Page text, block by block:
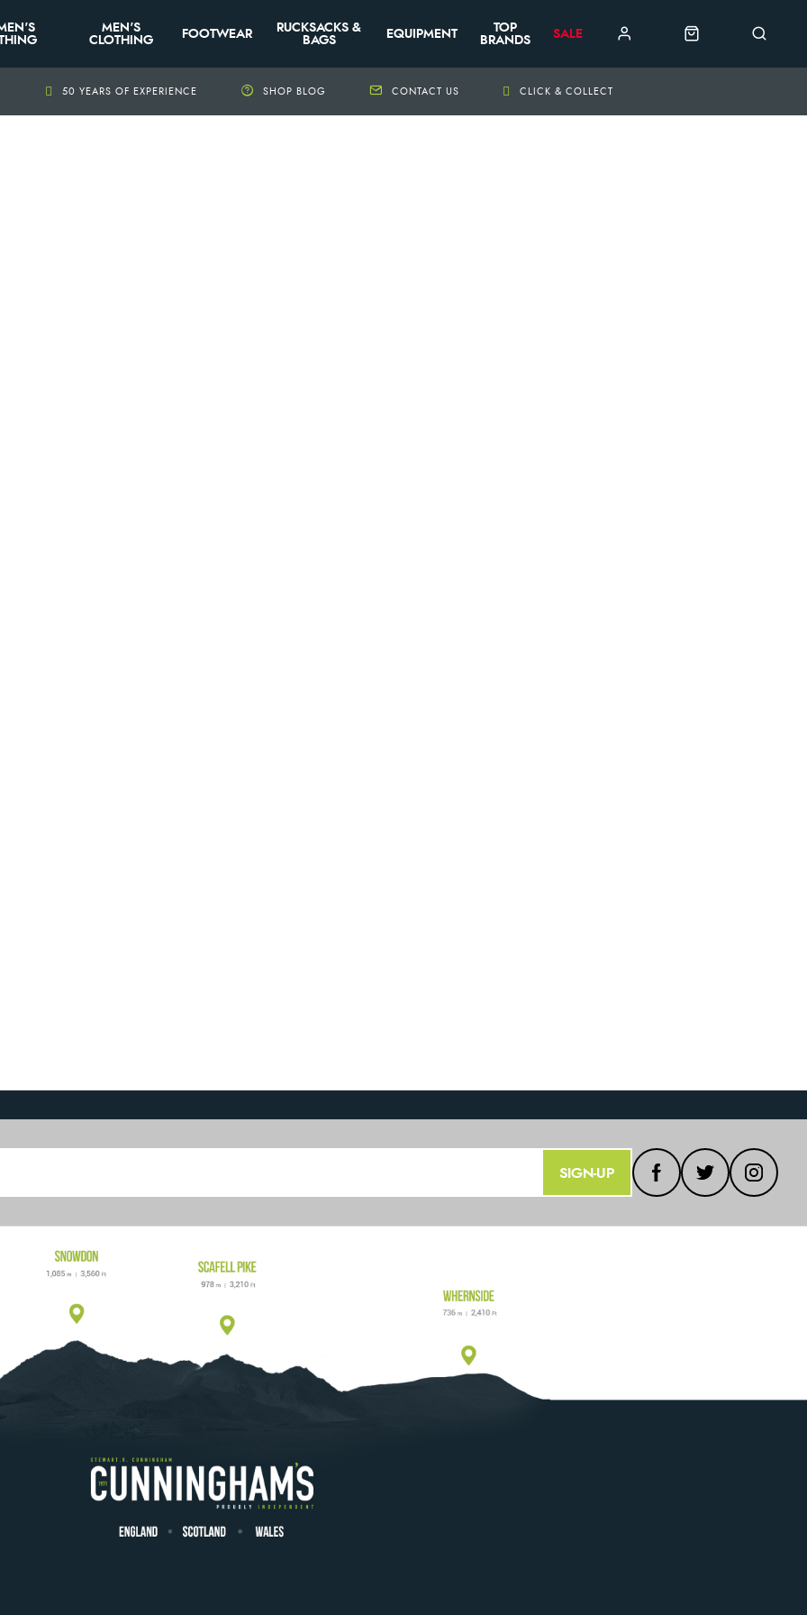
MEN'S
CLOTHING
FOOTWEAR
RUCKSACKS &
BAGS
EQUIPMENT
TOP
BRANDS
SALE
50 YEARS OF EXPERIENCE SHOP BLOG CONTACT US CLICK & COLLECT
SIGN-UP